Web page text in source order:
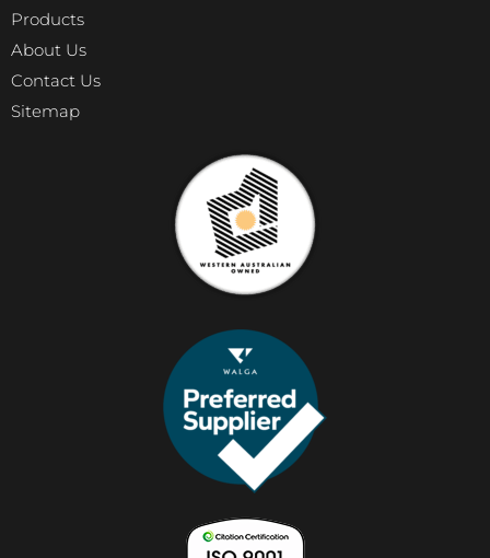
Products
About Us
Contact Us
Sitemap